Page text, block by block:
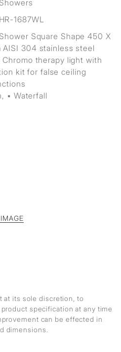
1687WL
Square Shape 450 X
AISI 304 stainless steel
therapy light with
kit for false ceiling
▪ Waterfall
at its sole discretion, to
specification at any time
can be effected in
dimensions.